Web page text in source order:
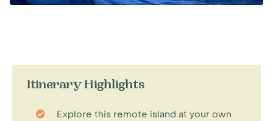
Itinerary Highlights
Explore this remote island at your own